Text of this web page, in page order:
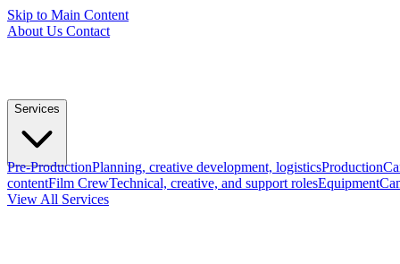
Skip to Main Content
About Us Contact
Services
Pre-ProductionPlanning, creative development, logisticsProduction
contentFilm CrewTechnical, creative, and support rolesEquipment
View All Services